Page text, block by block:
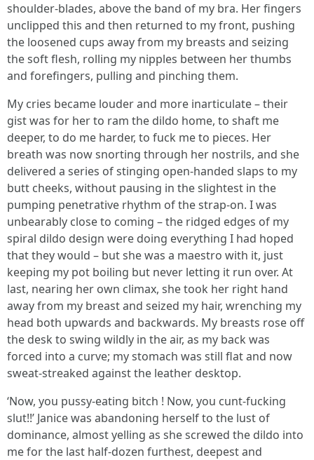
shoulder-blades, above the band of my bra. Her fingers
unclipped this and then returned to my front, pushing
the loosened cups away from my breasts and seizing
the soft flesh, rolling my nipples between her thumbs
and forefingers, pulling and pinching them.
My cries became louder and more inarticulate – their
gist was for her to ram the dildo home, to shaft me
deeper, to do me harder, to fuck me to pieces. Her
breath was now snorting through her nostrils, and she
delivered a series of stinging open-handed slaps to my
butt cheeks, without pausing in the slightest in the
pumping penetrative rhythm of the strap-on. I was
unbearably close to coming – the ridged edges of my
spiral dildo design were doing everything I had hoped
that they would – but she was a maestro with it, just
keeping my pot boiling but never letting it run over. At
last, nearing her own climax, she took her right hand
away from my breast and seized my hair, wrenching my
head both upwards and backwards. My breasts rose off
the desk to swing wildly in the air, as my back was
forced into a curve; my stomach was still flat and now
sweat-streaked against the leather desktop.
‘Now, you pussy-eating bitch ! Now, you cunt-fucking
slut!!’ Janice was abandoning herself to the lust of
dominance, almost yelling as she screwed the dildo into
me for the last half-dozen furthest, deepest and